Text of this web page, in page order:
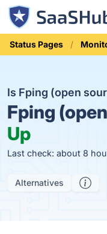
Status Pages
Is Fping (open
Fping
Up
Last check: about 8
Alternatives